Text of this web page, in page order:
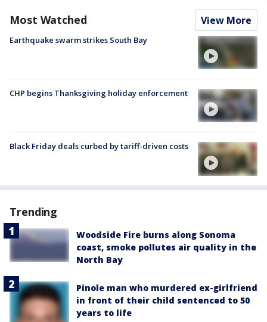
Most Watched View More
Earthquake swarm strikes South Bay
CHP begins Thanksgiving holiday enforcement
Black Friday deals curbed by tariff-driven costs
Trending
Woodside Fire burns along Sonoma
coast, smoke pollutes air quality in the
North Bay
Pinole man who murdered ex-girlfriend
in front of their child sentenced to 50
years to life